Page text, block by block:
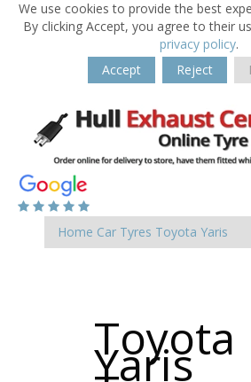
We use cookies to provide the best
By clicking Accept, you agree to their
privacy policy.
Accept
Reject
Home Car Tyres Toyota Yaris
Toyota
Yaris